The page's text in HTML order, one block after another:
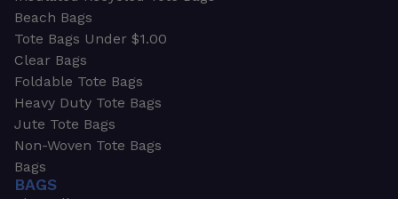
Beach Bags
Tote Bags Under $1.00
Clear Bags
Foldable Tote Bags
Heavy Duty Tote Bags
Jute Tote Bags
Non-Woven Tote Bags
Bags
BAGS